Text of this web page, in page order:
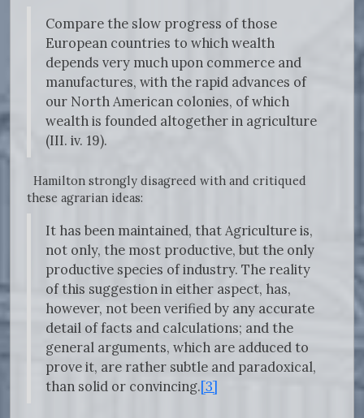
Compare the slow progress of those
European countries to which wealth
depends very much upon commerce and
manufactures, with the rapid advances of
our North American colonies, of which
wealth is founded altogether in agriculture
(III. iv. 19).
Hamilton strongly disagreed with and critiqued
these agrarian ideas:
It has been maintained, that Agriculture is,
not only, the most productive, but the only
productive species of industry. The reality
of this suggestion in either aspect, has,
however, not been verified by any accurate
detail of facts and calculations; and the
general arguments, which are adduced to
prove it, are rather subtle and paradoxical,
than solid or convincing.[3]